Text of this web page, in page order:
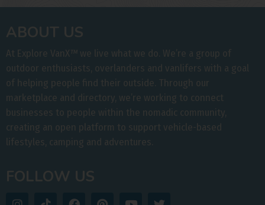
ABOUT US
At Explore VanX™ we live what we do. We’re a group of
outdoor enthusiasts, overlanders and vanlifers with a goal
of helping people find their outside. Through our
marketplace and directory, we’re working to connect
businesses to people within the nomadic community,
creating an open platform to support vehicle-based
lifestyles, camping and adventures.
FOLLOW US